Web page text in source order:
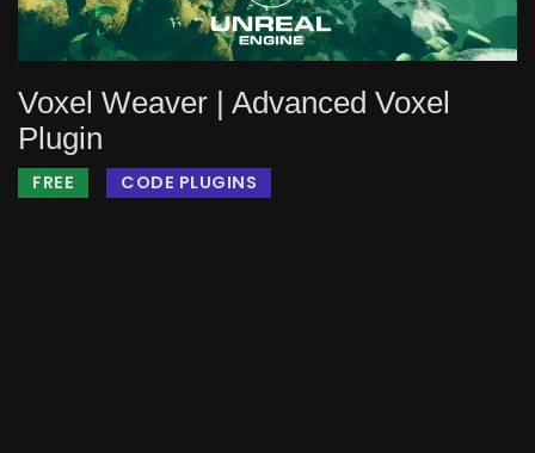
Voxel Weaver | Advanced Voxel
Plugin
FREE CODE PLUGINS